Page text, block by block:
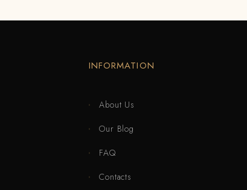
INFORMATION
About Us
Our Blog
FAQ
Contacts